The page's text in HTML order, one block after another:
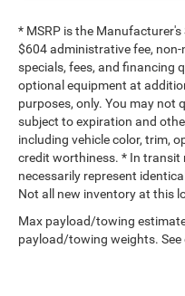
* MSRP is the
$604 administrative fee,
specials, fees, and financing
optional equipment at
purposes, only. You may not
subject to expiration and
including vehicle color, trim,
credit worthiness. * In transit
necessarily represent
Not all new inventory at this
Max payload/towing
payload/towing weights. See